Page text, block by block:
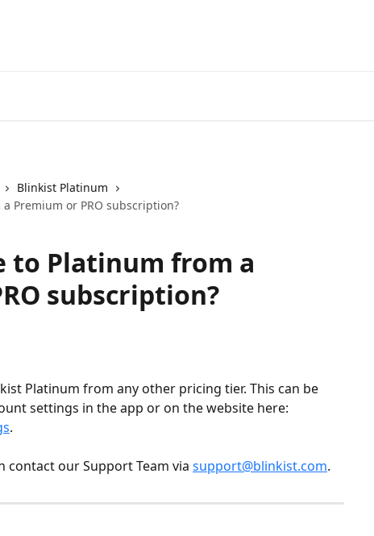
Blinkist Platinum
Premium or PRO subscription?
to Platinum from a
subscription?
Platinum from any other pricing tier. This can be
settings in the app or on the website here:
.
contact our Support Team via support@blinkist.com.